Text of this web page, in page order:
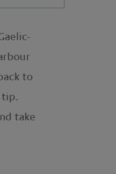
to
tip.
take